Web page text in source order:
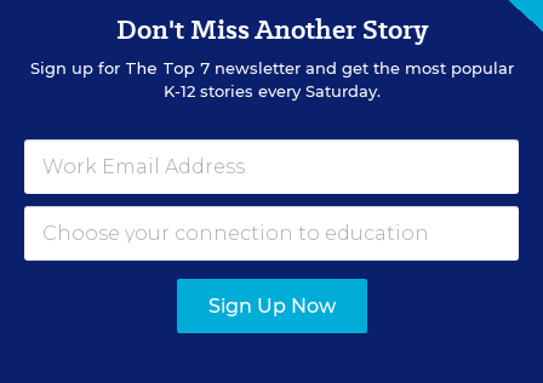
the right criteria?
Sean Cavanagh
Sean Cavanagh is the Managing Editor of
twitteremaillinkedin
Don't Miss Another Story
Sign up for The Top 7newsletter and get the most popular
K-12 stories every Saturday.
Sign Up Now